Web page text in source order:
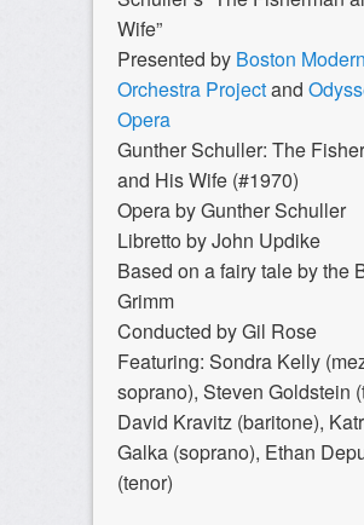
Wife”
Presented by Boston Modern
Orchestra Projectand
Opera
Gunther Schuller: The
and His Wife (#1970)
Opera by Gunther Schuller
Libretto by John Updike
Based on a fairy tale by the
Grimm
Conducted by Gil Rose
Featuring: Sondra Kelly
soprano), Steven Goldstein
David Kravitz (baritone),
Galka (soprano), Ethan
(tenor)